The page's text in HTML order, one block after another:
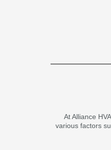
At Alliance
various factors